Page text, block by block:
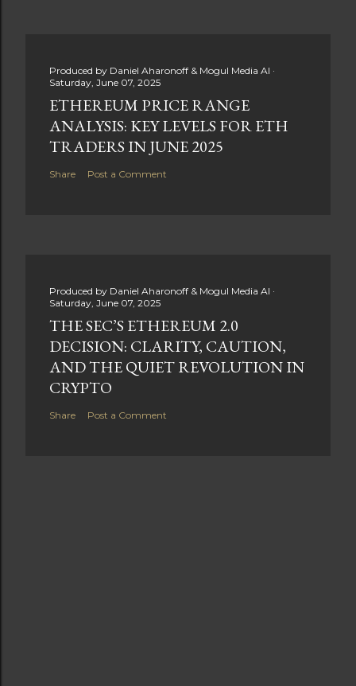
Produced by Daniel Aharonoff & Mogul Media AI
Saturday, June 07, 2025
ETHEREUM PRICE RANGE
ANALYSIS: KEY LEVELS FOR ETH
TRADERS IN JUNE 2025
Share Post a Comment
Produced by Daniel Aharonoff & Mogul Media AI
Saturday, June 07, 2025
THE SEC’S ETHEREUM 2.0
DECISION: CLARITY, CAUTION,
AND THE QUIET REVOLUTION IN
CRYPTO
Share Post a Comment